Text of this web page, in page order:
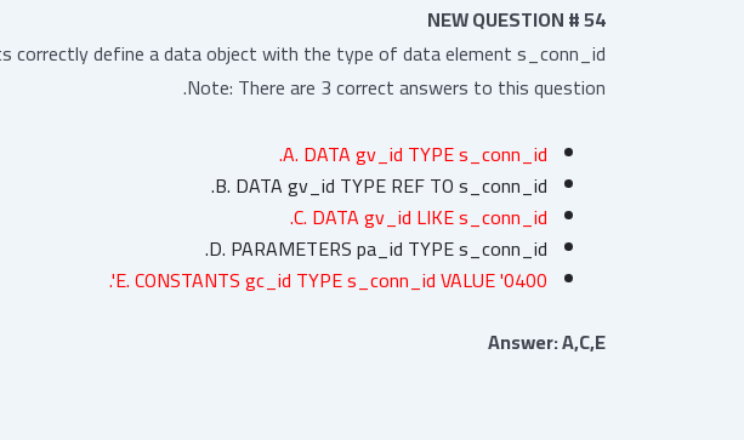
NEW QUESTION # 54
define a data object with the type of data element s_conn_id?
Note: There are 3 correct answers to this question.
A. DATA gv_id TYPE s_conn_id.
B. DATA gv_id TYPE REF TO s_conn_id.
C. DATA gv_id LIKE s_conn_id.
D. PARAMETERS pa_id TYPE s_conn_id.
E. CONSTANTS gc_id TYPE s_conn_id VALUE '0400'.
Answer: A,C,E